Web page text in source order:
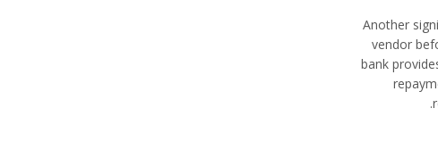
Another
vendor
bank